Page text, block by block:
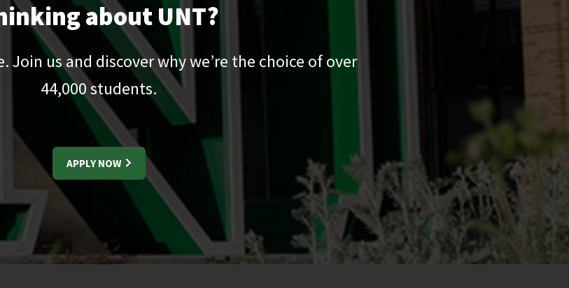
about UNT?
Join us and discover why we’re the choice of over
44,000students.
APPLY NOW